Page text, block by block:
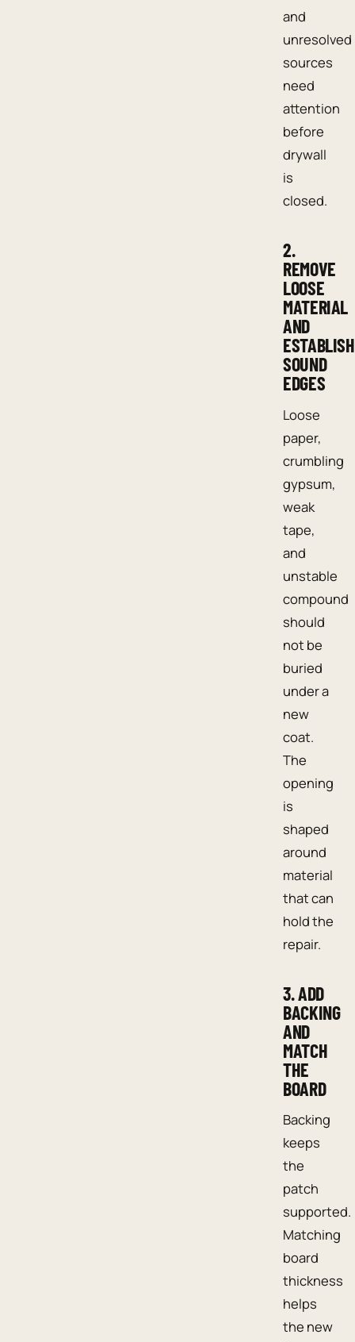
and
unresolved
sources
need
attention
before
drywall
is
closed.
2.
REMOVE
LOOSE
MATERIAL
AND
ESTABLISH
SOUND
EDGES
Loose
paper,
crumbling
gypsum,
weak
tape,
and
unstable
compound
should
not be
buried
under a
new
coat.
The
opening
is
shaped
around
material
that can
hold the
repair.
3. ADD
BACKING
AND
MATCH
THE
BOARD
Backing
keeps
the
patch
supported.
Matching
board
thickness
helps
the new